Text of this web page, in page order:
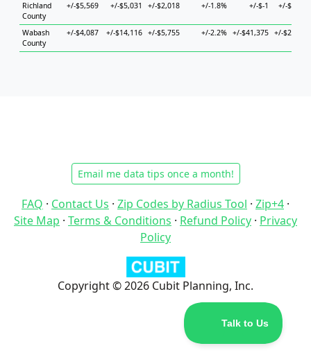
Richland
County
+/-$5,569 +/-$5,031 +/-$2,018 +/-1.8% +/-$-1 +/-$9,141
Wabash
County
+/-$4,087 +/-$14,116 +/-$5,755 +/-2.2% +/-$41,375 +/-$21,963
Email me data tips once a month!
FAQ · Contact Us · Zip Codes by Radius Tool · Zip+4 ·
Site Map · Terms & Conditions · Refund Policy · Privacy
Policy
Copyright © 2026 Cubit Planning, Inc.